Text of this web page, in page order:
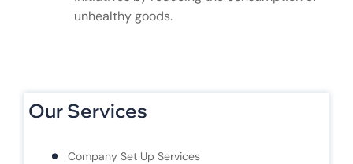
unhealthy goods.
Our Services
Company Set Up Services